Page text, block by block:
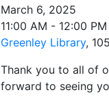
March 6, 2025
11:00 AM - 12:00 PM
Greenley Library, 105
Thank you to all of
forward to seeing